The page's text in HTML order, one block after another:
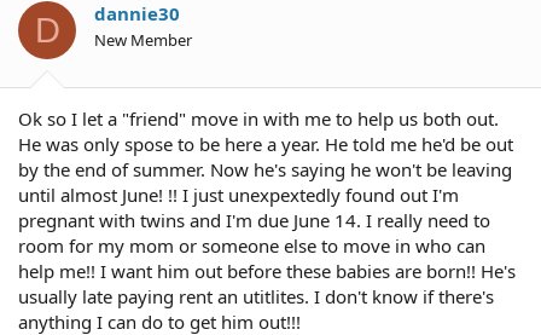
a
r
t
e
D dannie30
New Member
Ok so I let a "friend" move in with me to help us both out.
He was only spose to be here a year. He told me he'd be out
by the end of summer. Now he's saying he won't be leaving
until almost June! !! I just unexpextedly found out I'm
pregnant with twins and I'm due June 14. I really need to
room for my mom or someone else to move in who can
help me!! I want him out before these babies are born!! He's
usually late paying rent an utitlites. I don't know if there's
anything I can do to get him out!!!